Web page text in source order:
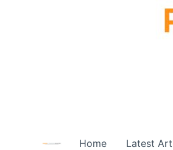
Home Latest